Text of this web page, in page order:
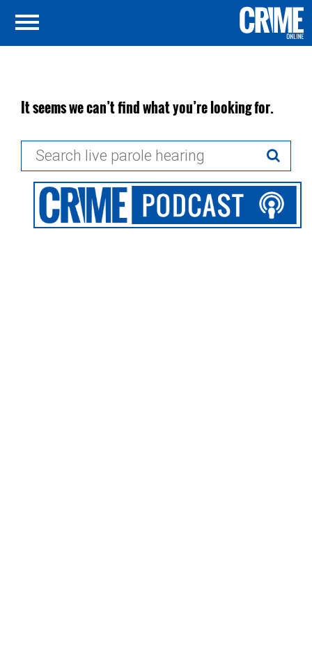
It seems we can’t find what you’re looking for.